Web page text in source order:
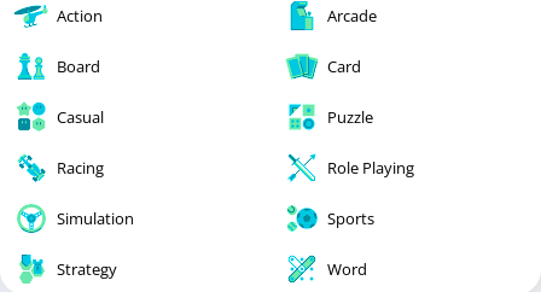
Action Arcade
Board Card
Casual Puzzle
Racing Role Playing
Simulation Sports
Strategy Word